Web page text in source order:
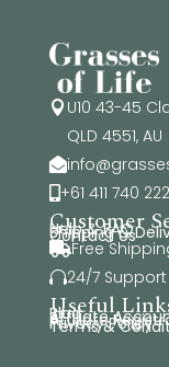
 U10 43-45
QLD 4551, AU

+61 411 740 222
Customer
Help & FAQ
Shipping &
Contact Us
Free
24/7
Useful
Blog
Affiliate
Affiliate
Privacy Policy
Terms &